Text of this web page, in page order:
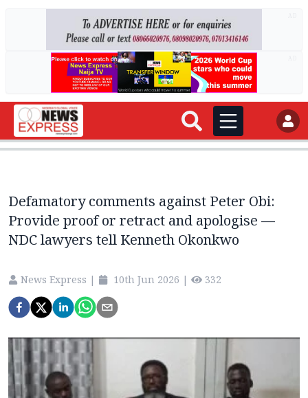
Defamatory comments against Peter Obi:
Provide proof or retract and apologise —
NDC lawyers tell Kenneth Okonkwo
News Express | 10th Jun 2026 | 332